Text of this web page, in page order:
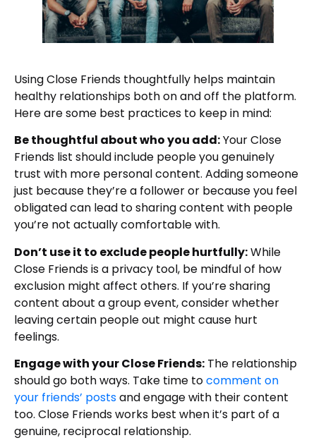
Using Close Friends thoughtfully helps maintain
healthy relationships both on and off the platform.
Here are some best practices to keep in mind:
Be thoughtful about who you add:Your Close
Friends list should include people you genuinely
trust with more personal content. Adding someone
just because they’re a follower or because you feel
obligated can lead to sharing content with people
you’re not actually comfortable with.
Don’t use it to exclude people hurtfully:While
Close Friends is a privacy tool, be mindful of how
exclusion might affect others. If you’re sharing
content about a group event, consider whether
leaving certain people out might cause hurt
feelings.
Engage with your Close Friends: The relationship
should go both ways. Take time tocomment on
your friends’ postsand engage with their content
too. Close Friends works best when it’s part of a
genuine, reciprocal relationship.